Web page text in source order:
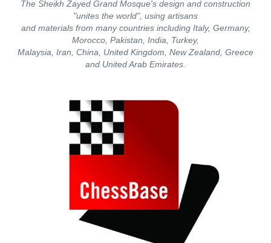
The Sheikh Zayed Grand Mosque's design and construction
"unites the world", using artisans
and materials from many countries including Italy, Germany,
Morocco, Pakistan, India, Turkey,
Malaysia, Iran, China, United Kingdom, New Zealand, Greece
and United Arab Emirates.